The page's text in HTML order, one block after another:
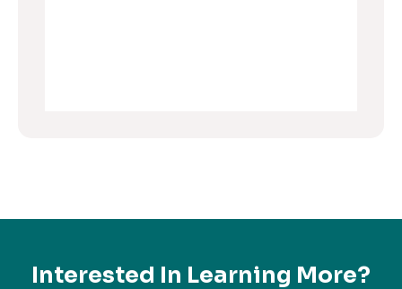
Interested In Learning More?